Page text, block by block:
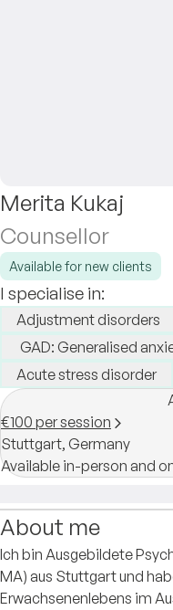
Merita Kukaj
Counsellor
Available for new clients
I specialise in:
Adjustment disorders
GAD: Generalised
Acute stress disorder
€100 per session
Stuttgart, Germany
Available in-person and
About me
Ich bin Ausgebildete
MA) aus Stuttgart und
Erwachsenenlebens im